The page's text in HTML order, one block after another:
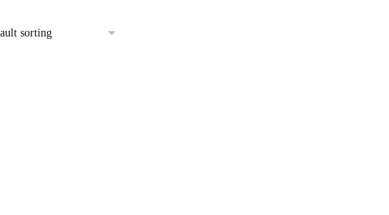
multiple